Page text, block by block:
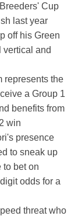
Cup
last year
off his Green
vertical and
represents the
a Group 1
benefits from
win
presence
to sneak up
to bet on
odds for a
threat who